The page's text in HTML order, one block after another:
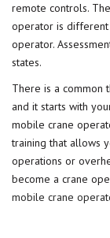
remote controls.
operator is
operator.
states.
There is a common
and it starts with
mobile crane
training that allows
operations or
become a crane
mobile crane